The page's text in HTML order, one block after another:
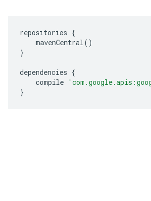
repositories {
mavenCentral()
}
dependencies {
compile
}